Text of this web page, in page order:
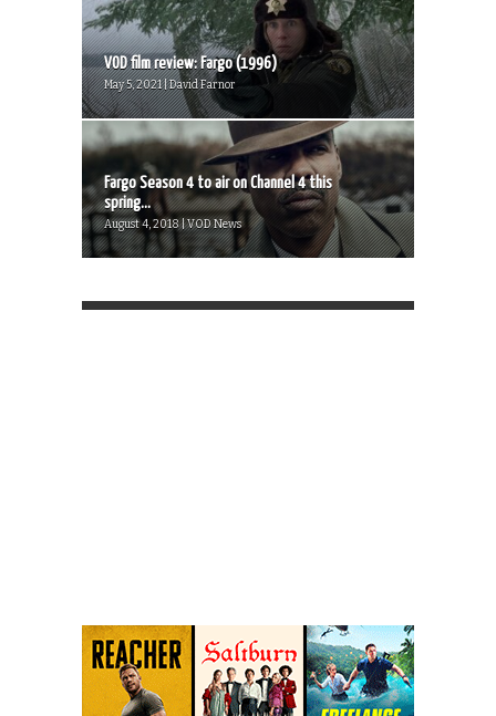
VOD film review: Fargo (1996)
May 5, 2021 | David Farnor
Fargo Season 4 to air on Channel 4 this
spring...
August 4, 2018 | VOD News